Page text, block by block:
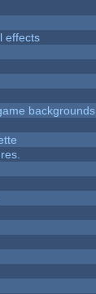
effects
backgrounds